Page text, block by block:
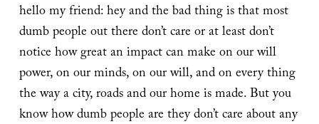
hello my friend: hey and the bad thing is that most
dumb people out there don’t care or at least don’t
notice how great an impact can make on our will
power, on our minds, on our will, and on every thing
the way a city, roads and our home is made. But you
know how dumb people are they don’t care about any